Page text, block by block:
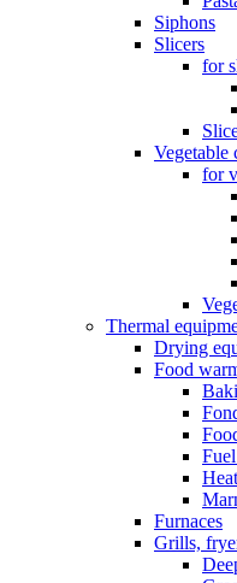
Siphons
Slicers
for
Vegetable
for
Thermal
Drying
Food
Furnaces
Grills,